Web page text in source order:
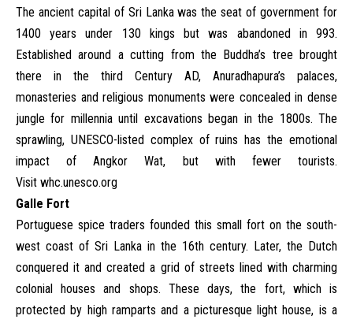
The ancient capital of Sri Lanka was the seat of government for
1400 years under 130 kings but was abandoned in 993.
Established around a cutting from the Buddha’s tree brought
there in the third Century AD, Anuradhapura’s palaces,
monasteries and religious monuments were concealed in dense
jungle for millennia until excavations began in the 1800s. The
sprawling, UNESCO-listed complex of ruins has the emotional
impact of Angkor Wat, but with fewer tourists.
Visit whc.unesco.org
Galle Fort
Portuguese spice traders founded this small fort on the south-
west coast of Sri Lanka in the 16th century. Later, the Dutch
conquered it and created a grid of streets lined with charming
colonial houses and shops. These days, the fort, which is
protected by high ramparts and a picturesque light house, is a